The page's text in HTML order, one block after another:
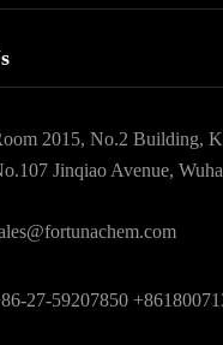
Additive
Ingredient API
2015, No.2 Building,
Jinqiao Avenue,
27-59207850